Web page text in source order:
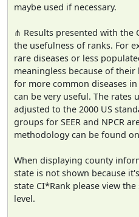
maybe used if necessary.
⋔ Results presented with the
the usefulness of ranks. For
rare diseases or less
meaningless because of
for more common diseases
can be very useful. The rates
adjusted to the 2000 US
groups for SEER and NPCR
methodology can be found
When displaying county
state is not shown because
state CI*Rank please view
level.